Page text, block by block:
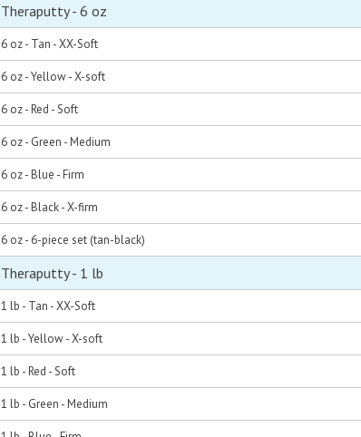
Theraputty - 6 oz
6 oz - Tan - XX-Soft
6 oz - Yellow - X-soft
6 oz - Red - Soft
6 oz - Green - Medium
6 oz - Blue - Firm
6 oz - Black - X-firm
6 oz - 6-piece set (tan-black)
Theraputty - 1 lb
1 lb - Tan - XX-Soft
1 lb - Yellow - X-soft
1 lb - Red - Soft
1 lb - Green - Medium